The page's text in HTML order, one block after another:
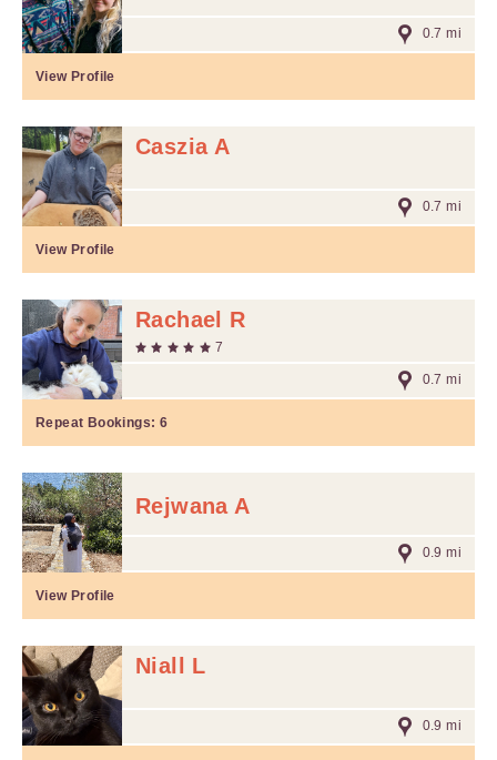
0.7 mi
View Profile
Caszia A
0.7 mi
View Profile
Rachael R
7
0.7 mi
Repeat Bookings: 6
Rejwana A
0.9 mi
View Profile
Niall L
0.9 mi